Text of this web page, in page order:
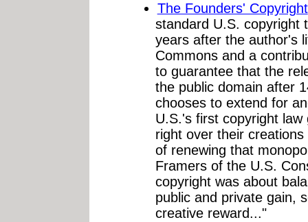
The Founders' Copyright
standard U.S. copyright
years after the author's
Commons and a
to guarantee that the
the public domain after
chooses to extend for
U.S.'s first copyright
right over their
of renewing that
Framers of the U.S.
copyright was about
public and private gain,
creative reward..."